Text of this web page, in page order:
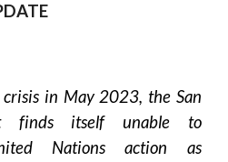
in May 2023, the San
finds itself unable to
Nations action as